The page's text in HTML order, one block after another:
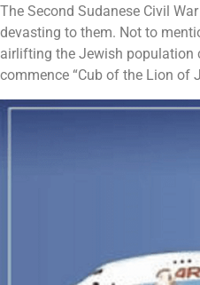
The Second Sudanese Civil
devasting to them. Not to
airlifting the Jewish population
commence “Cub of the Lion of